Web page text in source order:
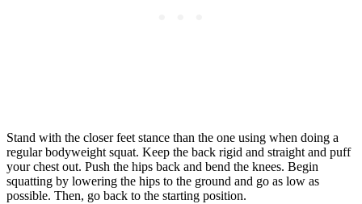
Stand with the closer feet stance than the one using when doing a
regular bodyweight squat. Keep the back rigid and straight and puff
your chest out. Push the hips back and bend the knees. Begin
squatting by lowering the hips to the ground and go as low as
possible. Then, go back to the starting position.